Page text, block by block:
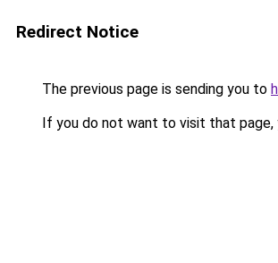
Redirect Notice
The previous page is sending you to
If you do not want to visit that page,